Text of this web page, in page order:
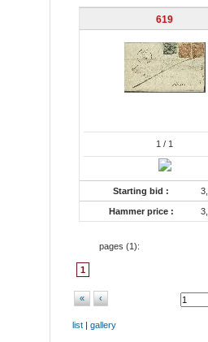
619
1 / 1
Starting bid :
Hammer price :
pages (1):
1
« ‹
list | gallery